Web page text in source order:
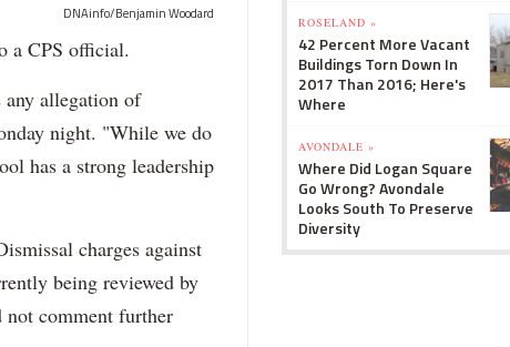
DNAinfo/Benjamin Woodard
a CPS official.
any allegation of
night. "While we do
has a strong leadership
charges against
being reviewed by
not comment further
ROSELAND »
42 Percent More Vacant
Buildings Torn Down In
2017 Than 2016; Here's
Where
AVONDALE »
Where Did Logan Square
Go Wrong? Avondale
Looks South To Preserve
Diversity